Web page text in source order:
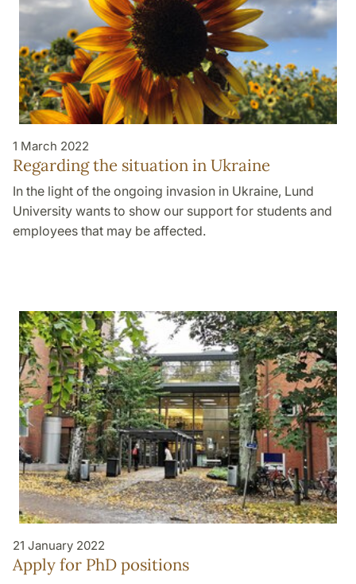
1 March 2022
Regarding the situation in Ukraine
In the light of the ongoing invasion in Ukraine, Lund
University wants to show our support for students and
employees that may be affected.
21 January 2022
Apply for PhD positions